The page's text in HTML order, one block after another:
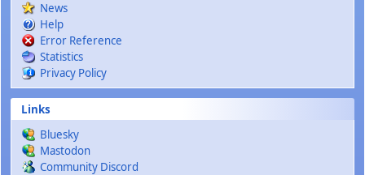
News
Help
Error Reference
Statistics
Privacy Policy
Links
Bluesky
Mastodon
Community Discord